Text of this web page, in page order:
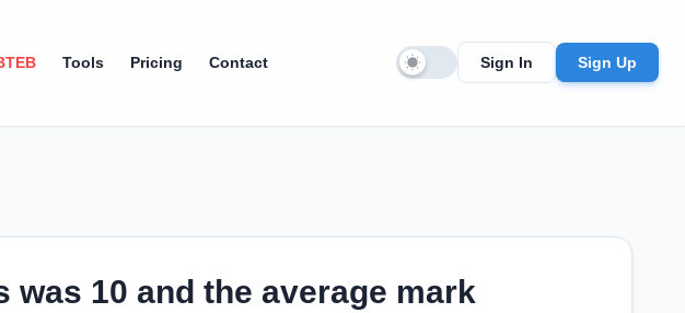
Tools Pricing Contact Sign In Sign Up
10 and the average mark